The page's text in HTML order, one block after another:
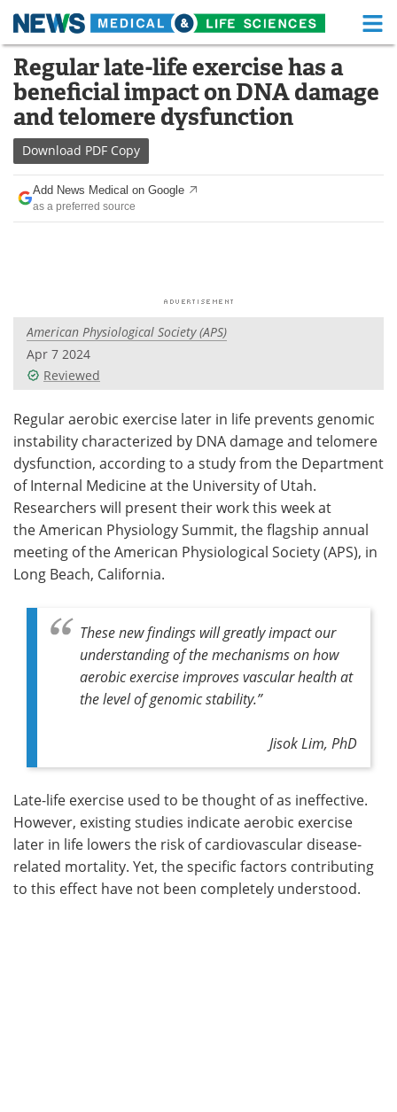
Skip
content
Medical Home Life Sciences Home
About Functional Food
News
Drugs
Interviews White Papers
Videos
Meet the Team Advertise
Search Become a Member
Regular late-life exercise has a
beneficial impact on DNA damage
and telomere dysfunction
Download PDF Copy
Add News Medical on Google
as a preferred source
American Physiological Society (APS)
Apr 7 2024
Reviewed
Regular aerobic exercise later in life prevents genomic
instability characterized by DNA damage and telomere
dysfunction, according to a study from the Department
of Internal Medicine at the University of Utah.
Researchers will present their work this week at
the American Physiology Summit, the flagship annual
meeting of the American Physiological Society (APS), in
Long Beach, California.
These new findings will greatly impact our
understanding of the mechanisms on how
aerobic exercise improves vascular health at
the level of genomic stability.”
Jisok Lim, PhD
Late-life exercise used to be thought of as ineffective.
However, existing studies indicate aerobic exercise
later in life lowers the risk of cardiovascular disease-
related mortality. Yet, the specific factors contributing
to this effect have not been completely understood.